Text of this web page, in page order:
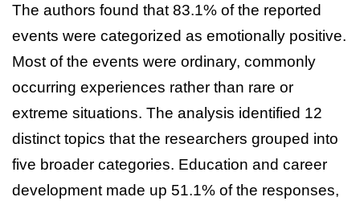
The authors found that 83.1% of the reported
events were categorized as emotionally positive.
Most of the events were ordinary, commonly
occurring experiences rather than rare or
extreme situations. The analysis identified 12
distinct topics that the researchers grouped into
five broader categories. Education and career
development made up 51.1% of the responses,